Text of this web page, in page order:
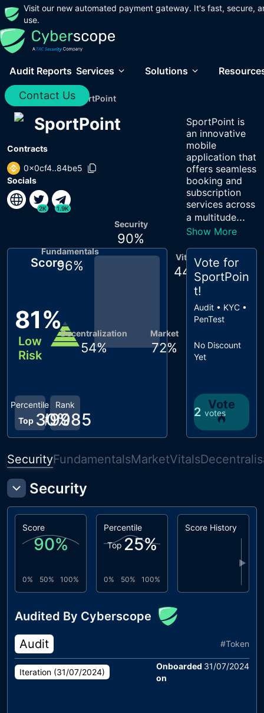
Visit our new automated payment gateway. It's fast, secure,
use.
Audit Reports Services Solutions
Contact Us
Home / Audits / SportPoint
SportPoint
Contracts
0x0cf4..84be5
Socials
2K 1.9K
SportPoint is
an innovative
mobile
application that
offers seamless
booking and
subscription
services across
a multitude...
Show More
Score
81%
Low
Risk
Rank
#9985
Percentile
Top 30%
Vitals
44 %
Market
72%
Decentralization
54%
Fundamentals
96%
Security
90%
Vote for
SportPoin
t!
Audit • KYC •
PenTest
No Discount
Yet
2 votes
Vote
SecurityFundamentalsMarketVitals
Security
Score
90%
0% 50% 100%
Percentile
Top 25%
0% 50% 100%
Score History
▶
Audited By Cyberscope
Audit
#Token
Iteration (31/07/2024)
Onboarded
on
31/07/2024